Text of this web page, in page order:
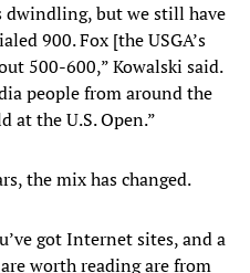
dwindling, but we still have
900. Fox [the USGA’s
500-600,” Kowalski said.
people from around the
at the U.S. Open.”
the mix has changed.
got Internet sites, and a
worth reading are from